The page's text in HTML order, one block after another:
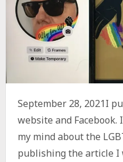
September 28, 2021I
website and Facebook.
my mind about the
publishing the article I